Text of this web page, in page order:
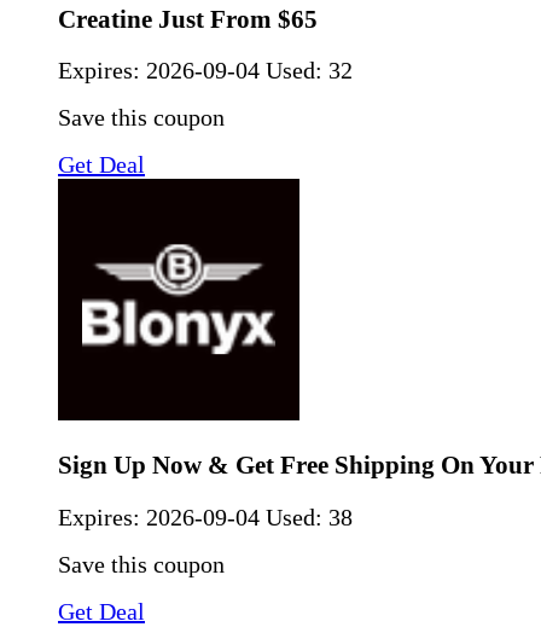
Creatine Just From $65
Expires: 2026-09-04 Used: 32
Save this coupon
Get Deal
Sign Up Now & Get Free Shipping On
Expires: 2026-09-04 Used: 38
Save this coupon
Get Deal